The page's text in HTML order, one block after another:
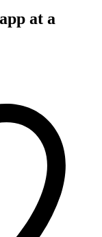
at a